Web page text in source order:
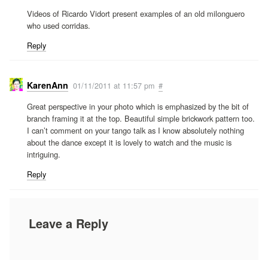
Videos of Ricardo Vidort present examples of an old milonguero
who used corridas.
Reply
KarenAnn 01/11/2011 at 11:57 pm #
Great perspective in your photo which is emphasized by the bit of
branch framing it at the top. Beautiful simple brickwork pattern too.
I can’t comment on your tango talk as I know absolutely nothing
about the dance except it is lovely to watch and the music is
intriguing.
Reply
Leave a Reply